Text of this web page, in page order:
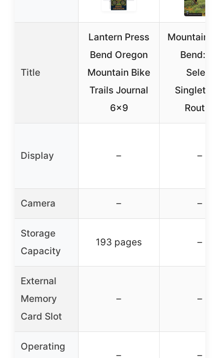
Title
Lantern Press
Bend Oregon
Mountain Bike
Trails Journal
6×9
Mountain
Bend: 46
Select
Routes
Display – –
Camera – –
Storage
Capacity
193 pages –
External
Memory
Card Slot
– –
Operating
– –